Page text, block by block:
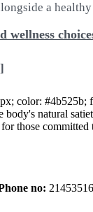
a
color:
natural
those committed
no: